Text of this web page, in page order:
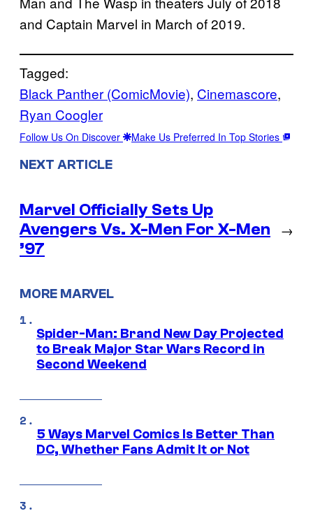
and Captain Marvel in March of 2019.
Tagged:
Black Panther (ComicMovie), Cinemascore
Ryan Coogler
Follow Us On Discover Make Us Preferred In Top Stories
NEXT ARTICLE
Marvel Officially Sets Up
Avengers Vs. X-Men For X-Men
’97
→
MORE MARVEL
Spider-Man: Brand New Day Projected
to Break Major Star Wars Record in
Second Weekend
5 Ways Marvel Comics Is Better Than
DC, Whether Fans Admit It or Not